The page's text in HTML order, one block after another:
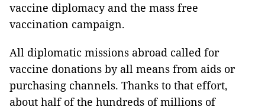
vaccine diplomacy and the mass free
vaccination campaign.
All diplomatic missions abroad called for
vaccine donations by all means from aids or
purchasing channels. Thanks to that effort,
about half of the hundreds of millions of